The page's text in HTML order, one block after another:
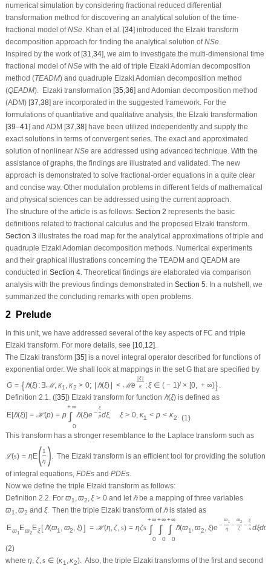
numerical simulation by considering fractional reduced differential
transformation method for discovering an analytical solution of the time-
fractional model ofNSe. Khan et al. [34] introduced the Elzaki transform
decomposition approach for finding the analytical solution ofNSe.
Inspired by the work of [31 34], we aim to investigate the multi-dimensional time
fractional model ofNSewith the aid of triple Elzaki Adomian decomposition
method (TEADM)and quadruple Elzaki Adomian decomposition method
(QEADM). Elzaki transformation [35 36] and Adomian decomposition method
(ADM) [37 38] are incorporated in the suggested framework. For the
formulations of quantitative and qualitative analysis, the Elzaki transformation
[39–41 ] and ADM [37 38] have been utilized independently and supply the
exact solutions in terms of convergent series. The exact and approximated
solution of nonlinear NSeare addressed using advanced technique. With the
assistance of graphs, the findings are illustrated and validated. The new
approach is demonstrated to solve fractional-order equations in a quite clear
and concise way. Other modulation problems in different fields of mathematical
and physical sciences can be addressed using the current approach.
The structure of the article is as follows: Section 2 represents the basic
definitions related to fractional calculus and the proposed Elzaki transform.
Section 3 illustrates the road map for the analytical approximations of triple and
quadruple Elzaki Adomian decomposition methods. Numerical experiments
and their graphical illustrations concerning the TEADM and QEADM are
conducted in Section 4. Theoretical findings are elaborated via comparison
analysis with the previous findings demonstrated in Section 5 . In a nutshell, we
summarized the concluding remarks with open problems.
2 Prelude
In this unit, we have addressed several of the key aspects of FC and triple
Elzaki transform. For more details, see [10, 12].
The Elzaki transform [35] is a novel integral operator described for functions of
exponential order. We shall look at mappings in the set Gthat are specified by
G = { ℏ(ξ): ∃ℳ, κ1 κ2 > 0; | ℏ(ξ) | < ℳe
|ξ|
κ
;ξ ∈ ( − 1 )ȷ × [0, + ∞)}
Definition 2.1.
([35]) Elzaki transform for function ℏ(ξ)is defined as
E[ℏ(ξ)] = ℋ(p) = p
+∞
∫
0
ℏ(ξ)e −
ξ
pdξ, ξ > 0, κ1 < p < κ2. (1)
This transform has a stronger resemblance to the Laplace transform such as
ℒ(s) = ηE(1
η ) The Elzaki transform is an efficient tool for providing the solution
of integral equations, FDEsand PDEs.
Now we define the triple Elzaki transform as follows:
Definition 2.2. For ϖ1 ϖ2 ξ > 0 and let ℏbe a mapping of three variables
ϖ1 ϖ2 and ξ. Then the triple Elzaki transform of ℏis stated as
Eϖ1
Eϖ2
Eξ [ℏ(ϖ1 , ϖ2, ξ)] = ℋ(η,ζ, s) = ηζs
+∞
∫
0
+∞
∫
0
+∞
∫
0
ℏ(ϖ1 ,ϖ2, ξ)e −
ϖ1
η
−
ϖ2
ζ
−
ξ
s dξdϖ
(2)
where η ζ, s ∈ (κ1 κ2) Also, the triple Elzaki transforms of the first and second